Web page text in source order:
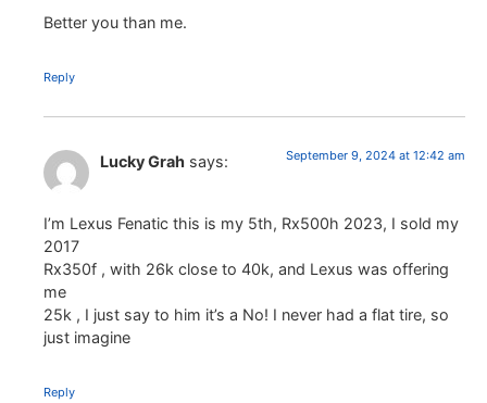
Better you than me.
Reply
Lucky Grah says: September 9, 2024 at 12:42 am
I’m Lexus Fenatic this is my 5th, Rx500h 2023, I sold my
2017
Rx350f , with 26k close to 40k, and Lexus was offering
me
25k , I just say to him it’s a No! I never had a flat tire, so
just imagine
Reply